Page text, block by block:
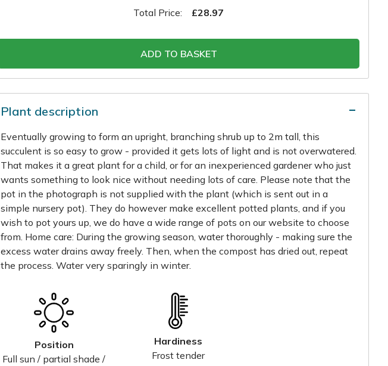
Total Price: £28.97
ADD TO BASKET
Plant description
Eventually growing to form an upright, branching shrub up to 2m tall, this
succulent is so easy to grow - provided it gets lots of light and is not overwatered.
That makes it a great plant for a child, or for an inexperienced gardener who just
wants something to look nice without needing lots of care. Please note that the
pot in the photograph is not supplied with the plant (which is sent out in a
simple nursery pot). They do however make excellent potted plants, and if you
wish to pot yours up, we do have a wide range of pots on our website to choose
from. Home care: During the growing season, water thoroughly - making sure the
excess water drains away freely. Then, when the compost has dried out, repeat
the process. Water very sparingly in winter.
Position
Full sun / partial shade /
Hardiness
Frost tender